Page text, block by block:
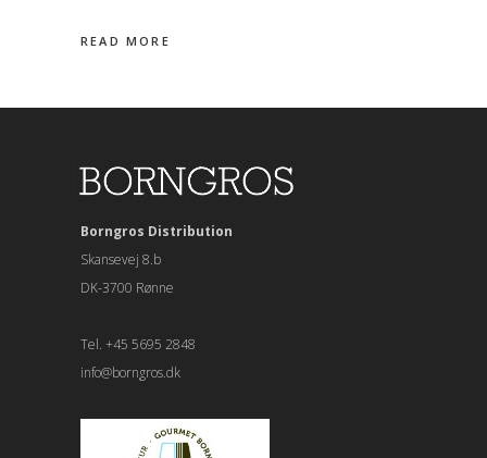
READ MORE
Borngros Distribution
Skansevej 8.b
DK-3700 Rønne
Tel. +45 5695 2848
info@borngros.dk